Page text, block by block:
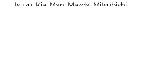
Isuzu Kia, Man Mazda, Mitsubishi,